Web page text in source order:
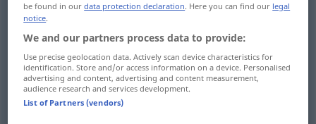
disguise verhüllenverschleiern FIG
cloak verhüllenverschleiern FIG
be found in ourdata protection declaration. Here you can find our legal
notice.
We and our partners process data to provide:
Use precise geolocation data. Actively scan device characteristics for
identification. Store and/or access information on a device. Personalised
advertising and content, advertising and content measurement,
audience research and services development.
List of Partners (vendors)